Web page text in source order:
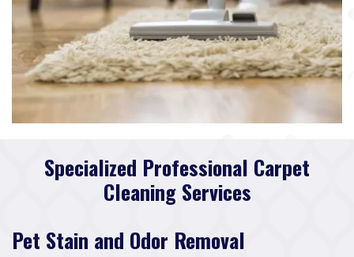
Specialized Professional Carpet
Cleaning Services
Pet Stain and Odor Removal